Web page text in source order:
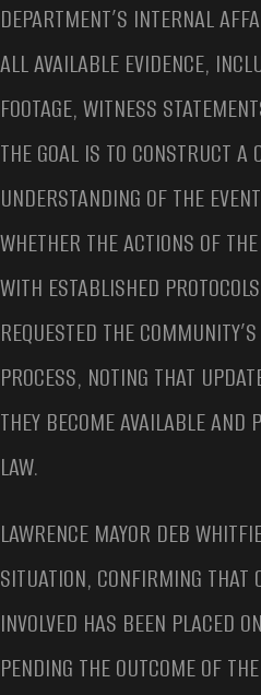
DEPARTMENT’S INTERNAL
ALL AVAILABLE EVIDENCE,
FOOTAGE, WITNESS
THE GOAL IS TO CONSTRUCT A
UNDERSTANDING OF THE
WHETHER THE ACTIONS OF
WITH ESTABLISHED
REQUESTED THE
PROCESS, NOTING THAT
THEY BECOME AVAILABLE
LAW.
LAWRENCE MAYOR DEB
SITUATION, CONFIRMING THAT
INVOLVED HAS BEEN PLACED
PENDING THE OUTCOME OF